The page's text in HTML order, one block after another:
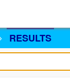
RESULTS